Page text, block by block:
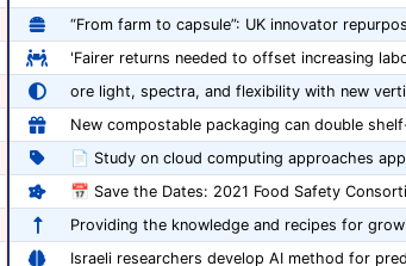
'Fairer returns needed to offset increasing
ore light, spectra, and flexibility with new
📄 Study on cloud computing approaches
Providing the knowledge and recipes for
Israeli researchers develop AI method for